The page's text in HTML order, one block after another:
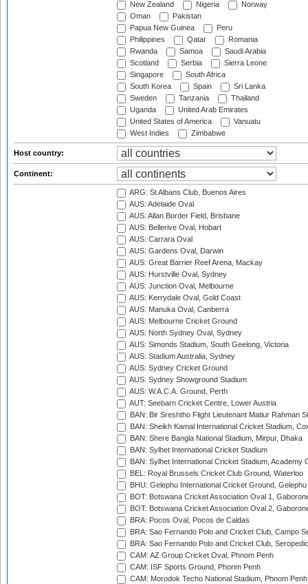
New Zealand
Nigeria
Norway
Oman
Pakistan
Papua New Guinea
Peru
Philippines
Qatar
Romania
Rwanda
Samoa
Saudi Arabia
Scotland
Serbia
Sierra Leone
Singapore
South Africa
South Korea
Spain
Sri Lanka
Sweden
Tanzania
Thailand
Uganda
United Arab Emirates
United States of America
Vanuatu
West Indies
Zimbabwe
Host country:
Continent:
ARG: St Albans Club, Buenos Aires
AUS: Adelaide Oval
AUS: Allan Border Field, Brisbane
AUS: Bellerive Oval, Hobart
AUS: Carrara Oval
AUS: Gardens Oval, Darwin
AUS: Great Barrier Reef Arena, Mackay
AUS: Hurstville Oval, Sydney
AUS: Junction Oval, Melbourne
AUS: Kerrydale Oval, Gold Coast
AUS: Manuka Oval, Canberra
AUS: Melbourne Cricket Ground
AUS: North Sydney Oval, Sydney
AUS: Simonds Stadium, South Geelong, Victoria
AUS: Stadium Australia, Sydney
AUS: Sydney Cricket Ground
AUS: Sydney Showground Stadium
AUS: W.A.C.A. Ground, Perth
AUT: Seebarn Cricket Centre, Lower Austria
BAN: Bir Sreshtho Flight Lieutenant Matiur Rahman
BAN: Sheikh Kamal International Cricket Stadium,
BAN: Shere Bangla National Stadium, Mirpur, Dhaka
BAN: Sylhet International Cricket Stadium
BAN: Sylhet International Cricket Stadium, Academy
BEL: Royal Brussels Cricket Club Ground, Waterloo
BHU: Gelephu International Cricket Ground, Gelephu
BOT: Botswana Cricket Association Oval 1,
BOT: Botswana Cricket Association Oval 2,
BRA: Pocos Oval, Pocos de Caldas
BRA: Sao Fernando Polo and Cricket Club, Campo
BRA: Sao Fernando Polo and Cricket Club,
CAM: AZ Group Cricket Oval, Phnom Penh
CAM: ISF Sports Ground, Phonm Penh
CAM: Morodok Techo National Stadium, Phnom Penh